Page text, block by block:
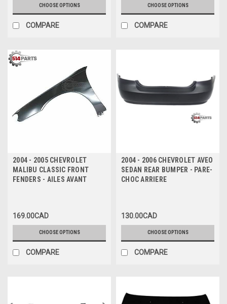
CHOOSE OPTIONS
COMPARE
CHOOSE OPTIONS
COMPARE
2004 - 2005 CHEVROLET
MALIBU CLASSIC FRONT
FENDERS - AILES AVANT
169.00CAD
CHOOSE OPTIONS
COMPARE
2004 - 2006 CHEVROLET AVEO
SEDAN REAR BUMPER - PARE-
CHOC ARRIERE
130.00CAD
CHOOSE OPTIONS
COMPARE